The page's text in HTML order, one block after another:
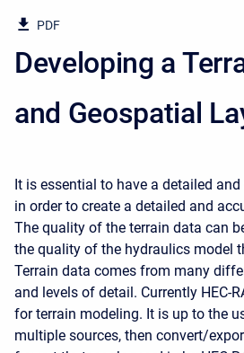
PDF
Developing a
and Geospatial
It is essential to have a detailed
in order to create a detailed and
The quality of the terrain data can
the quality of the hydraulics model
Terrain data comes from many
and levels of detail. Currently HEC-
for terrain modeling. It is up to the
multiple sources, then convert/